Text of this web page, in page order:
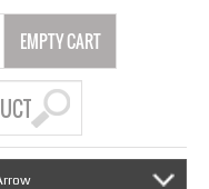
EMPTY CART